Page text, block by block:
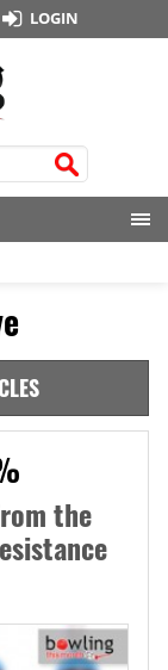
LOGIN
the